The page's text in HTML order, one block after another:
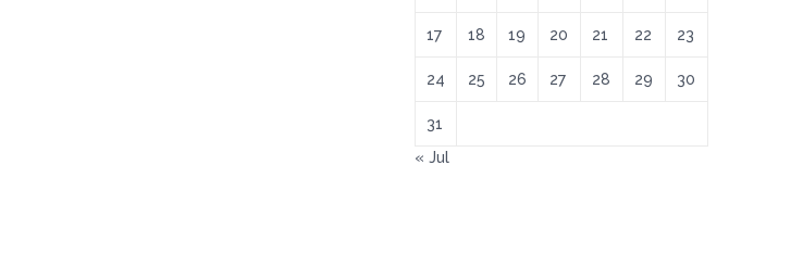
17 18 19 20 21 22 23
24 25 26 27 28 29 30
31
« Jul